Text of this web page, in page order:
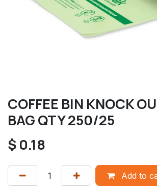
COFFEE BIN KNOCK
BAG QTY 250/25
$0.18
Add to